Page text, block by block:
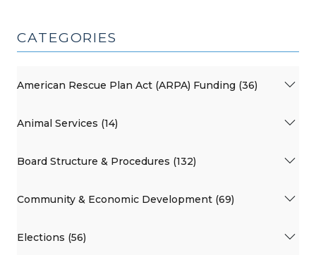
CATEGORIES
American Rescue Plan Act (ARPA) Funding (36)
Animal Services (14)
Board Structure & Procedures (132)
Community & Economic Development (69)
Elections (56)